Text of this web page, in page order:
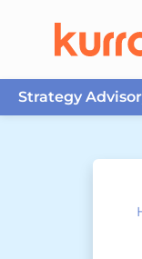
Strategy